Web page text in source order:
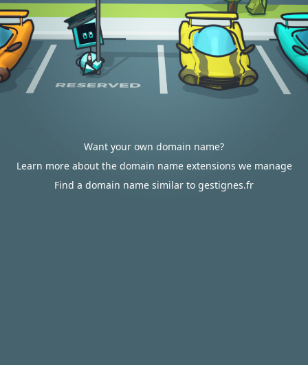
Want your own domain name?
Learn more about the domain name extensions we manage
Find a domain name similar to gestignes.fr